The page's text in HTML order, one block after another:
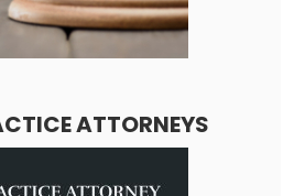
ATTORNEYS